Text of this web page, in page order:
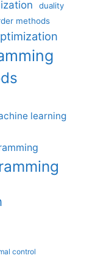
duality
methods
learning
control